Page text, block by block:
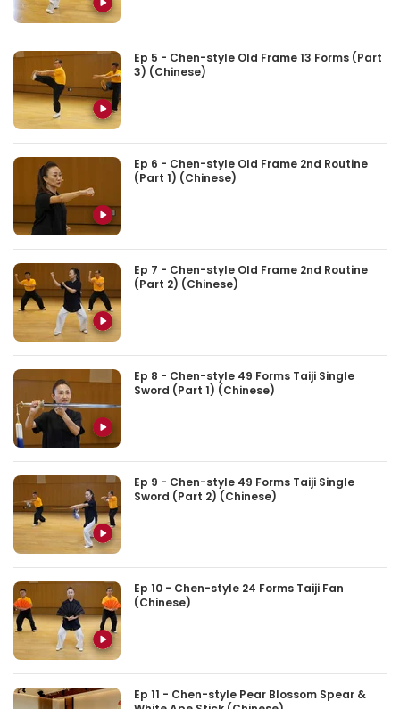
Ep 5 - Chen-style Old Frame 13 Forms (Part
3) (Chinese)
Ep 6 - Chen-style Old Frame 2nd Routine
(Part 1) (Chinese)
Ep 7 - Chen-style Old Frame 2nd Routine
(Part 2) (Chinese)
Ep 8 - Chen-style 49 Forms Taiji Single
Sword (Part 1) (Chinese)
Ep 9 - Chen-style 49 Forms Taiji Single
Sword (Part 2) (Chinese)
Ep 10 - Chen-style 24 Forms Taiji Fan
(Chinese)
Ep 11 - Chen-style Pear Blossom Spear &